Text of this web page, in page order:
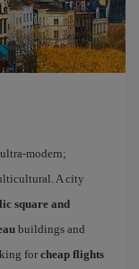
modern;
A city
square and
buildings and
for cheap flights